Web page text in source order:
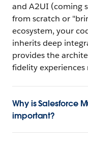
and A2UI (coming
from scratch or
ecosystem, your
inherits deep
provides the
fidelity experiences
Why is Salesforce
important?